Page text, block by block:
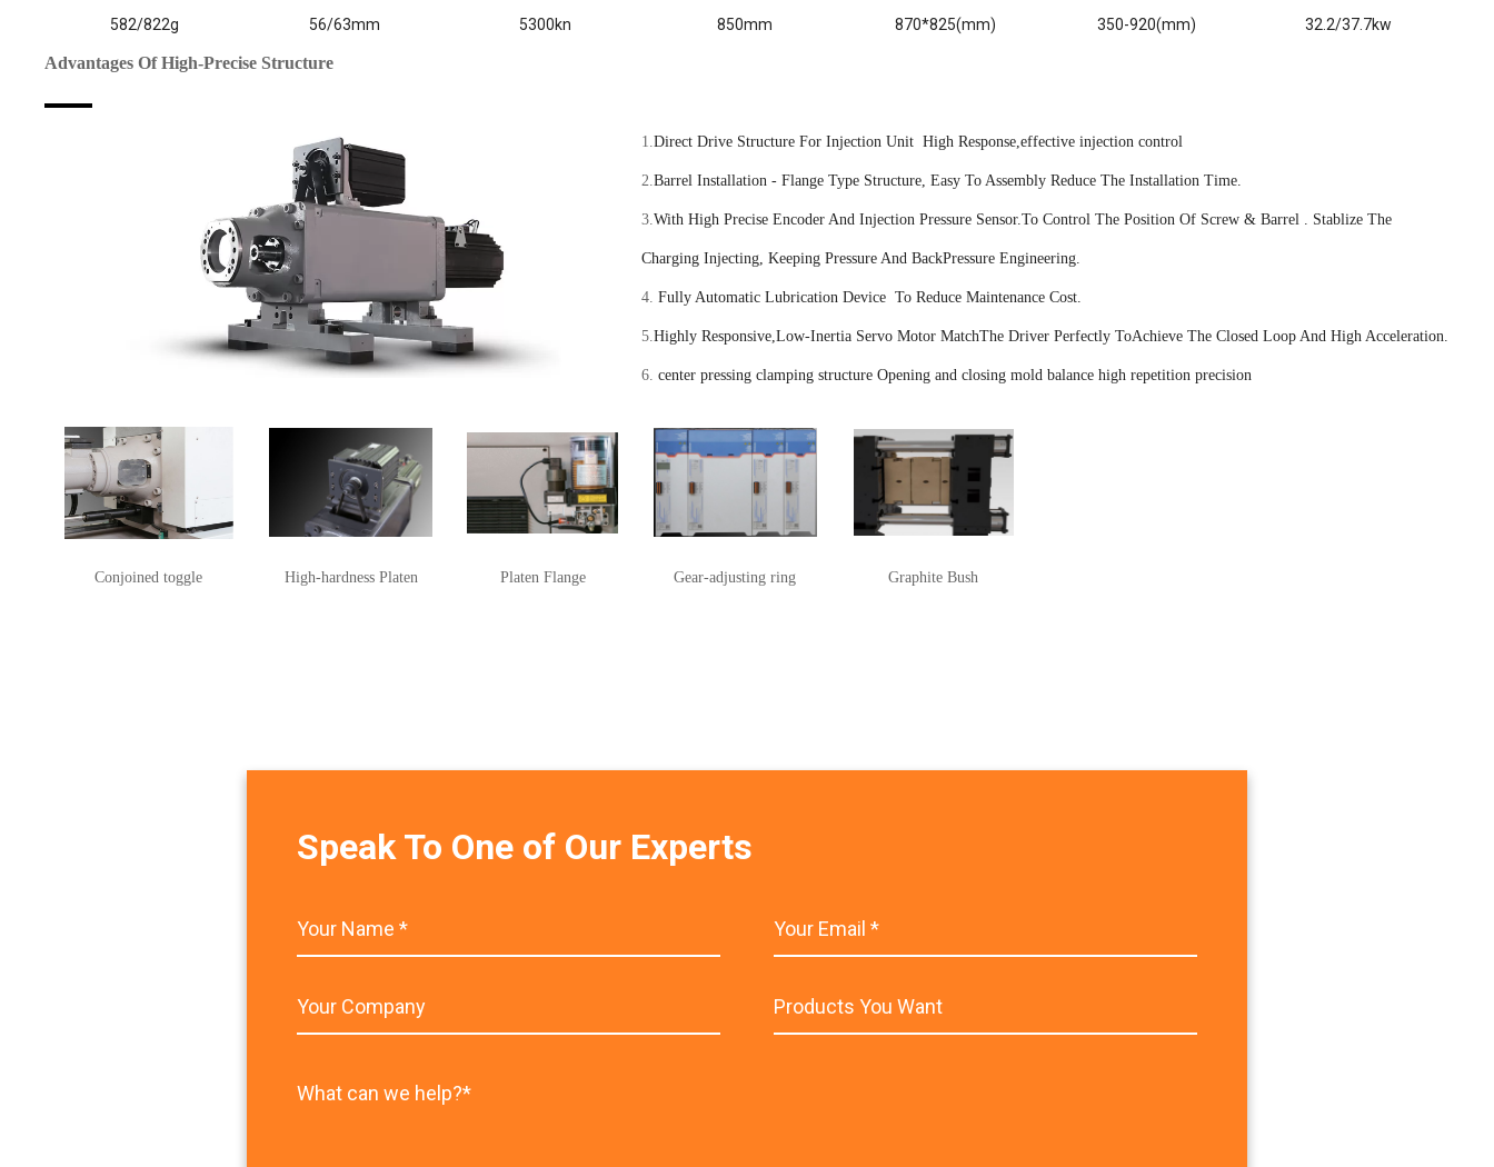
582/822g 56/63mm 5300kn 850mm 870*825(mm) 350-920(mm) 32.2/37.7kw
Advantages Of High-Precise Structure
1.Direct Drive Structure For Injection Unit High Response,effective injection control
2.Barrel Installation - Flange Type Structure, Easy To Assembly Reduce The Installation Time.
3.With High Precise Encoder And Injection Pressure Sensor.To Control The Position Of Screw & Barrel . Stablize The
Charging Injecting, Keeping Pressure And BackPressure Engineering.
4. Fully Automatic Lubrication Device To Reduce Maintenance Cost.
5.Highly Responsive,Low-Inertia Servo Motor MatchThe Driver Perfectly ToAchieve The Closed Loop And High Acceleration.
6. center pressing clamping structure Opening and closing mold balance high repetition precision
Conjoined toggle High-hardness Platen Platen Flange Gear-adjusting ring Graphite Bush
Speak To One of Our Experts